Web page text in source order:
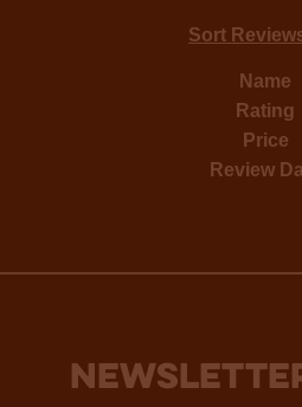
Sort
Name
Rating
Price
Review